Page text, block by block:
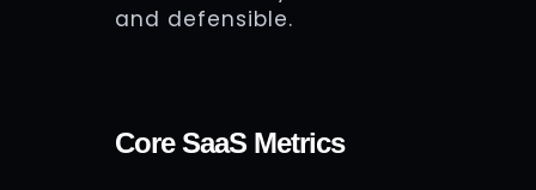
and defensible.
Core SaaS Metrics